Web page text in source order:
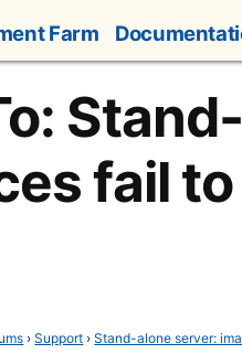
Farm
fail
› Support › Stand-alone server: